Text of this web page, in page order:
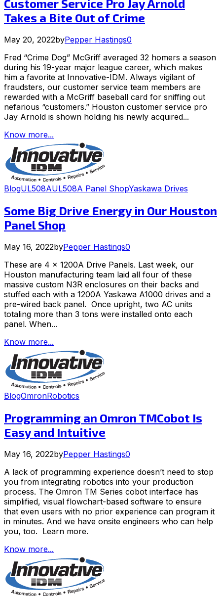
Customer Service Pro Jay Arnold
Takes a Bite Out of Crime
May 20, 2022byPepper Hastings0
Fred “Crime Dog” McGriff averaged 32 homers a season
during his 19-year major league career, which makes
him a favorite at Innovative-IDM. Always vigilant of
fraudsters, our customer service team members are
rewarded with a McGriff baseball card for sniffing out
nefarious “customers.” Houston customer service pro
Jay Arnold is shown holding his newly acquired...
Know more...
BlogUL508AUL508A Panel ShopYaskawa Drives
Some Big Drive Energy in Our Houston
Panel Shop
May 16, 2022byPepper Hastings0
These are 4 x 1200A Drive Panels. Last week, our
Houston manufacturing team laid all four of these
massive custom N3R enclosures on their backs and
stuffed each with a 1200A Yaskawa A1000 drives and a
pre-wired back panel. Once upright, two AC units
totaling more than 3 tons were installed onto each
panel. When...
Know more...
BlogOmronRobotics
Programming an Omron TMCobot Is
Easy and Intuitive
May 16, 2022byPepper Hastings0
A lack of programming experience doesn’t need to stop
you from integrating robotics into your production
process. The Omron TM Series cobot interface has
simplified, visual flowchart-based software to ensure
that even users with no prior experience can program it
in minutes. And we have onsite engineers who can help
you, too. Learn more.
Know more...